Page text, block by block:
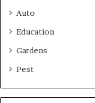
Auto
Education
Gardens
Pest